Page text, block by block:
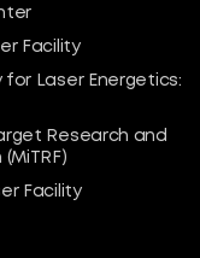
Facility
for Laser Energetics:
Research and
Facility